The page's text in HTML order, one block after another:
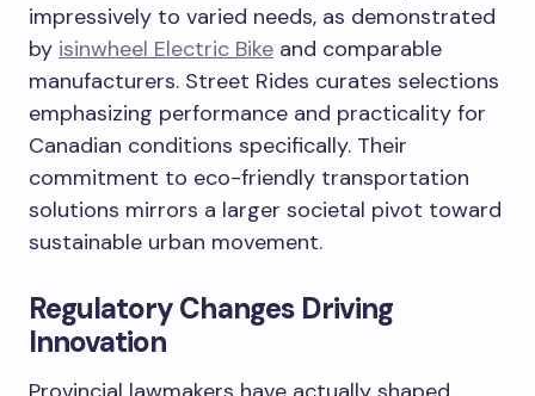
impressively to varied needs, as demonstrated
by isinwheel Electric Bike and comparable
manufacturers. Street Rides curates selections
emphasizing performance and practicality for
Canadian conditions specifically. Their
commitment to eco-friendly transportation
solutions mirrors a larger societal pivot toward
sustainable urban movement.
Regulatory Changes Driving
Innovation